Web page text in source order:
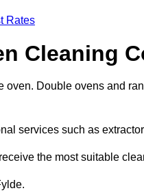
Rates
Cleaning
oven. Double ovens and
services such as
the most suitable